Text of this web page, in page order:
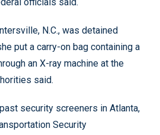
N.C., was detained
put a carry-on bag containing a
an X-ray machine at the
said.
security screeners in Atlanta,
Security